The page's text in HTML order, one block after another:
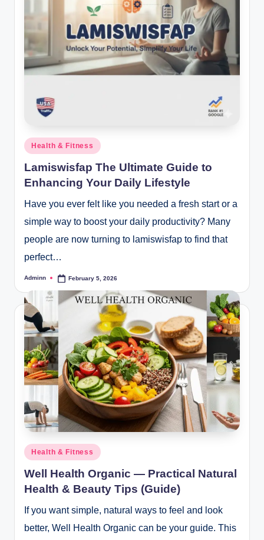
Posted
Health & Fitness
Lamiswisfap The Ultimate Guide to
Enhancing Your Daily Lifestyle
Have you ever felt like you needed a fresh start or a
simple way to boost your daily productivity? Many
people are now turning to lamiswisfap to find that
perfect…
Posted
Adminn February 5, 2026
Posted
Health & Fitness
Well Health Organic — Practical Natural
Health & Beauty Tips (Guide)
If you want simple, natural ways to feel and look
better, Well Health Organic can be your guide. This